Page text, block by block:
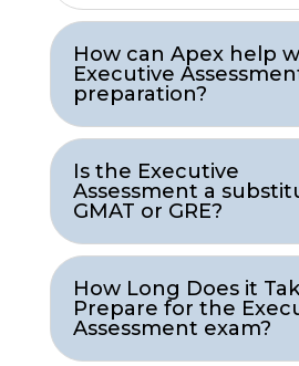
How can Apex help
Executive
preparation?
Is the Executive
Assessment a
GMAT or GRE?
How Long Does it
Prepare for the
Assessment exam?